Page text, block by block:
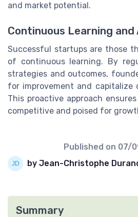
and market potential.
Continuous Learning
Successful startups are those
of continuous learning. By
strategies and outcomes,
for improvement and capitalize
This proactive approach
competitive and poised for
Published on 07/
by Jean-Christophe
Summary